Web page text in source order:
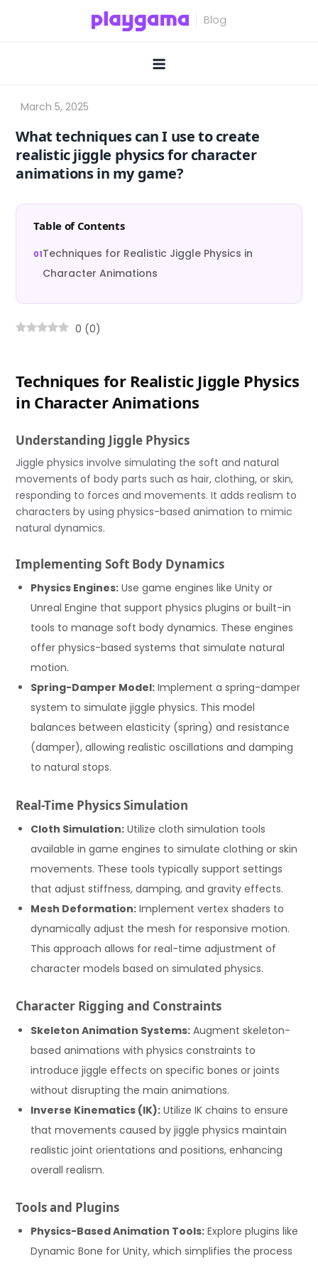
What techniques can I use to create
realistic jiggle physics for character
animations in my game?
Table of Contents
Techniques for Realistic Jiggle Physics in
Character Animations
0 (0)
Techniques for Realistic Jiggle Physics
in Character Animations
Understanding Jiggle Physics
Jiggle physics involve simulating the soft and natural
movements of body parts such as hair, clothing, or skin,
responding to forces and movements. It adds realism to
characters by using physics-based animation to mimic
natural dynamics.
Implementing Soft Body Dynamics
Physics Engines: Use game engines like Unity or
Unreal Engine that support physics plugins or built-in
tools to manage soft body dynamics. These engines
offer physics-based systems that simulate natural
motion.
Spring-Damper Model: Implement a spring-damper
system to simulate jiggle physics. This model
balances between elasticity (spring) and resistance
(damper), allowing realistic oscillations and damping
to natural stops.
Real-Time Physics Simulation
Cloth Simulation: Utilize cloth simulation tools
available in game engines to simulate clothing or skin
movements. These tools typically support settings
that adjust stiffness, damping, and gravity effects.
Mesh Deformation: Implement vertex shaders to
dynamically adjust the mesh for responsive motion.
This approach allows for real-time adjustment of
character models based on simulated physics.
Character Rigging and Constraints
Skeleton Animation Systems: Augment skeleton-
based animations with physics constraints to
introduce jiggle effects on specific bones or joints
without disrupting the main animations.
Inverse Kinematics (IK): Utilize IK chains to ensure
that movements caused by jiggle physics maintain
realistic joint orientations and positions, enhancing
overall realism.
Tools and Plugins
Physics-Based Animation Tools: Explore plugins like
Dynamic Bone for Unity, which simplifies the process